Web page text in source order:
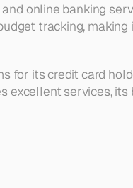
online banking
tracking,
for its credit card
excellent services,